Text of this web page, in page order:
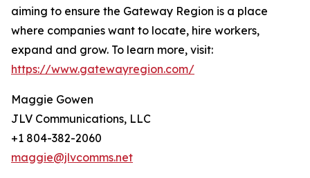
aiming to ensure the Gateway Region is a place
where companies want to locate, hire workers,
expand and grow. To learn more, visit:
https://www.gatewayregion.com/
Maggie Gowen
JLV Communications, LLC
+1 804-382-2060
maggie@jlvcomms.net